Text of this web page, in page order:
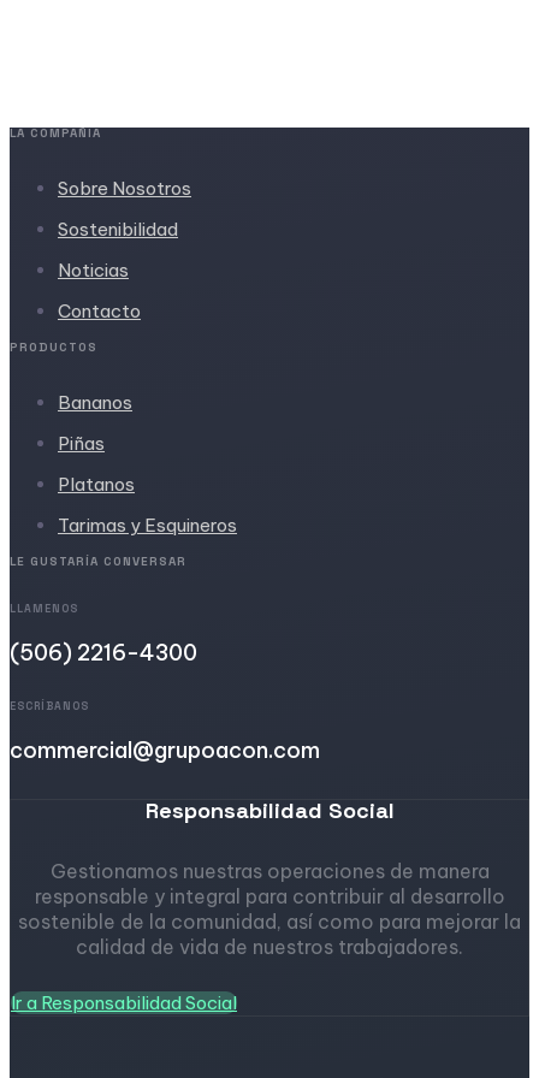
LA COMPAÑIA
Sobre Nosotros
Sostenibilidad
Noticias
Contacto
PRODUCTOS
Bananos
Piñas
Platanos
Tarimas y Esquineros
LE GUSTARÍA CONVERSAR
LLAMENOS
(506) 2216-4300
ESCRÍBANOS
commercial@grupoacon.com
Responsabilidad Social
Gestionamos nuestras operaciones de manera
responsable y integral para contribuir al desarrollo
sostenible de la comunidad, así como para mejorar la
calidad de vida de nuestros trabajadores.
Ir a Responsabilidad Social